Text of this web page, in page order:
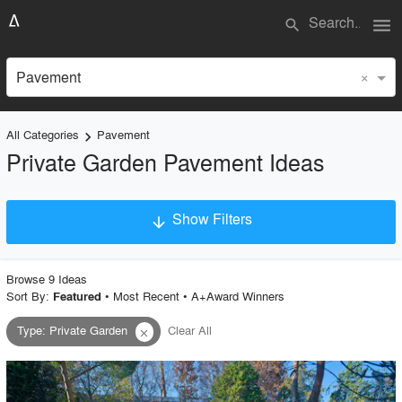
search menu
Pavement ×
All Categories keyboard_arrow_right Pavement
Private Garden Pavement Ideas
arrow_downward Show Filters
Project Type
Material
Style
Browse 9 Ideas
Sort By: Featured • Most Recent• A+Award Winners
Type: Private Garden close Clear All